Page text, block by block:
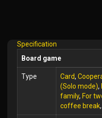
Specification
Board game
Type Card,
(Solo mode),
family, For
coffee break,